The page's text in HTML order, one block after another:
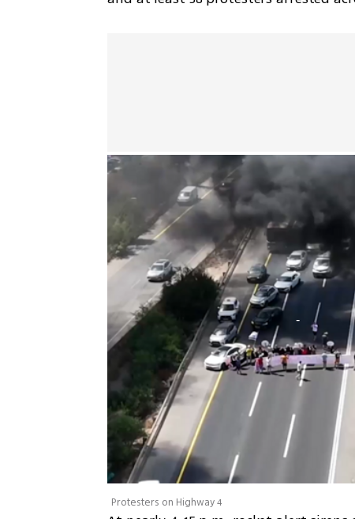
Protesters on Highway 4